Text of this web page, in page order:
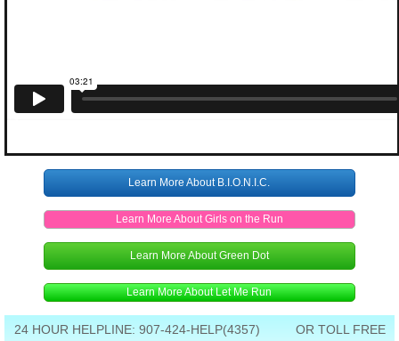
Learn More About B.I.O.N.I.C.
Learn More About Girls on the Run
Learn More About Green Dot
Learn More About Let Me Run
24 HOUR HELPLINE: 907-424-HELP(4357) OR TOLL FREE